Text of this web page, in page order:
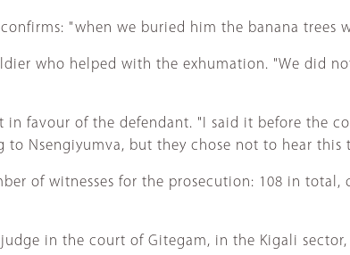
"when we buried him the banana
who helped with the exhumation. "We did
in favour of the defendant. "I said it before the
Nsengiyumva, but they chose not to hear this
of witnesses for the prosecution: 108 in
in the court of Gitegam, in the Kigali